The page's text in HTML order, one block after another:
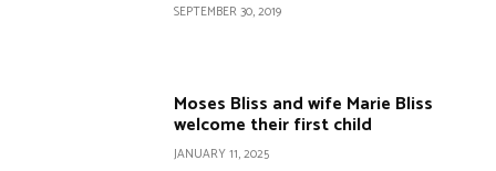
SEPTEMBER 30, 2019
Moses Bliss and wife Marie Bliss
welcome their first child
JANUARY 11, 2025